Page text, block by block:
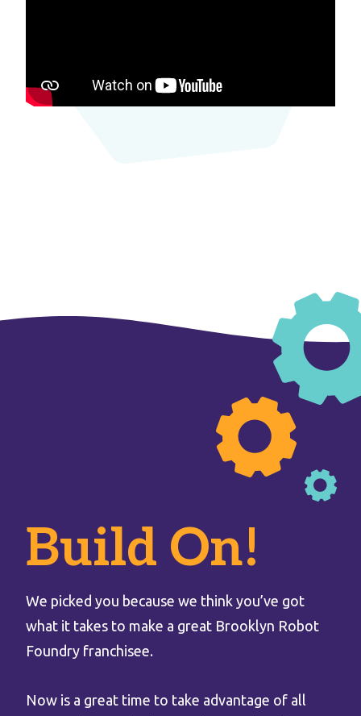
Build On!
We picked you because we think you’ve got
what it takes to make a great Brooklyn Robot
Foundry franchisee.
Now is a great time to take advantage of all